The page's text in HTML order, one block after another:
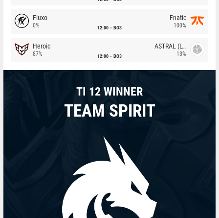
Fluxo
0% 12:00 BO3
Fnatic
100%
Heroic
87% 12:00 BO3
ASTRAL (LT)
13%
TI 12 WINNER
TEAM SPIRIT